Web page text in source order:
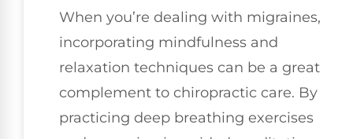
When you’re dealing with migraines,
incorporating mindfulness and
relaxation techniques can be a great
complement to chiropractic care. By
practicing deep breathing exercises